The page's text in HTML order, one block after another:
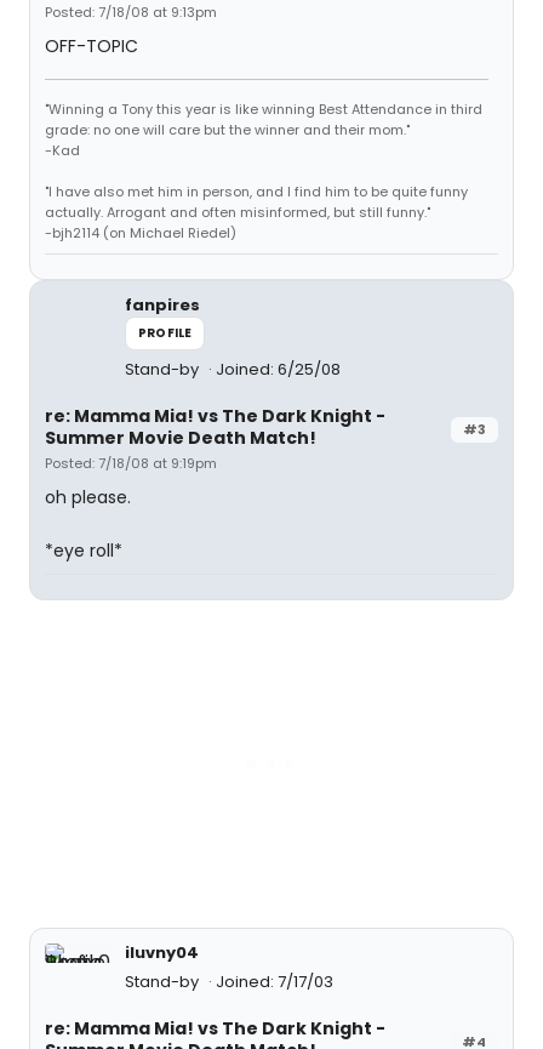
Posted: 7/18/08 at 9:13pm
OFF-TOPIC
"Winning a Tony this year is like winning Best Attendance in third
grade: no one will care but the winner and their mom."
-Kad
"I have also met him in person, and I find him to be quite funny
actually. Arrogant and often misinformed, but still funny."
-bjh2114 (on Michael Riedel)
fanpires
PROFILE
Stand-by Joined: 6/25/08
#3
re: Mamma Mia! vs The Dark Knight -
Summer Movie Death Match!
Posted: 7/18/08 at 9:19pm
oh please.
*eye roll*
iluvny04
Stand-by
Joined: 7/17/03
#4
re: Mamma Mia! vs The Dark Knight -